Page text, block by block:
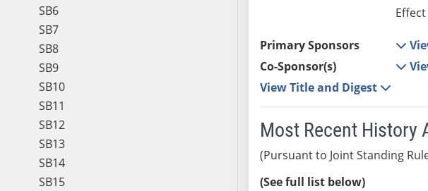
SB6
SB7
SB8
SB9
SB10
SB11
SB12
SB13
SB14
SB15
Primary Sponsors
Co-Sponsor(s)
View Title and Digest
Most Recent History
(Pursuant to Joint Standing
(See full list below)